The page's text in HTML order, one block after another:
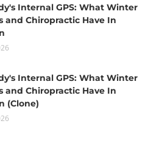
Internal GPS: What Winter
and Chiropractic Have In
Internal GPS: What Winter
and Chiropractic Have In
(Clone)